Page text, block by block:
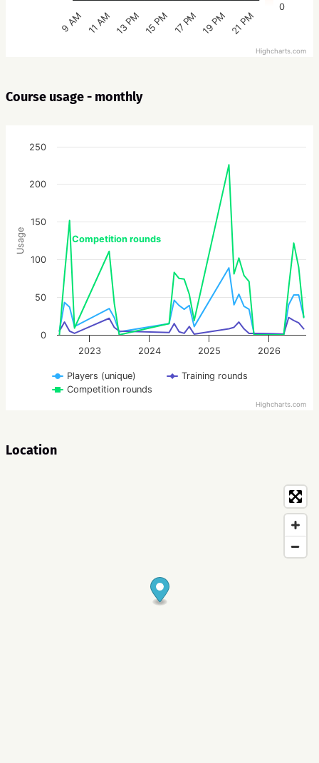
0
9 AM 11 AM 13 PM 15 PM 17 PM 19 PM 21 PM
Highcharts.com
Course usage - monthly
Usage Competition rounds
Players (unique)
Training rounds
Competition rounds
2023 2024 2025 2026
0
50
100
150
200
250
Highcharts.com
Location